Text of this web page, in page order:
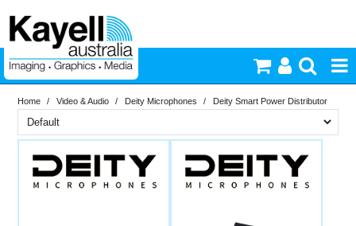
Printers & Accessories
Home / Video & Audio / Deity Microphones / Deity Smart Power Distributor
Deity
In Stock